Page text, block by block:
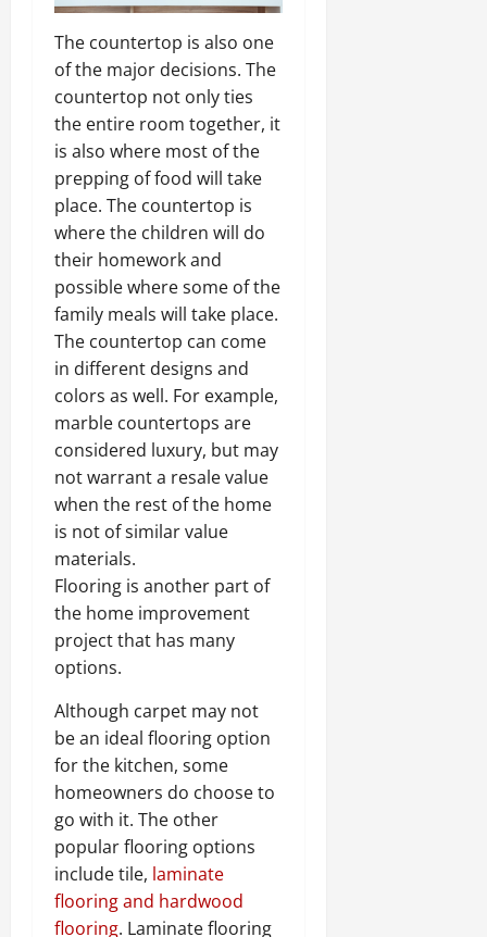
The countertop is also one
of the major decisions. The
countertop not only ties
the entire room together, it
is also where most of the
prepping of food will take
place. The countertop is
where the children will do
their homework and
possible where some of the
family meals will take place.
The countertop can come
in different designs and
colors as well. For example,
marble countertops are
considered luxury, but may
not warrant a resale value
when the rest of the home
is not of similar value
materials.
Flooring is another part of
the home improvement
project that has many
options.
Although carpet may not
be an ideal flooring option
for the kitchen, some
homeowners do choose to
go with it. The other
popular flooring options
include tile, laminate
flooring and hardwood
flooring. Laminate flooring